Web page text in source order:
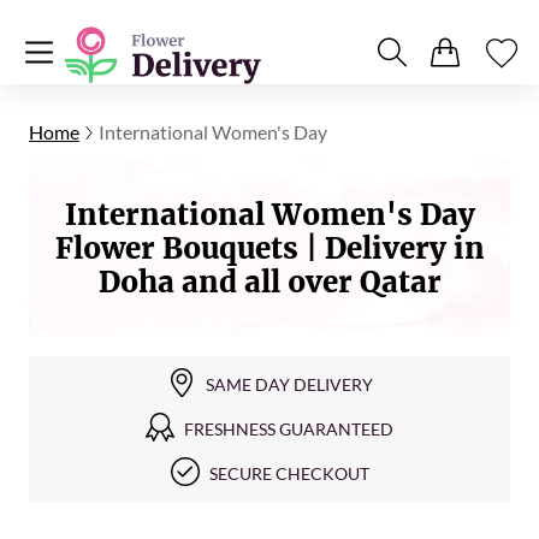
Home International Women's Day
International Women's Day
Flower Bouquets | Delivery in
Doha and all over Qatar
SAME DAY DELIVERY
FRESHNESS GUARANTEED
SECURE CHECKOUT